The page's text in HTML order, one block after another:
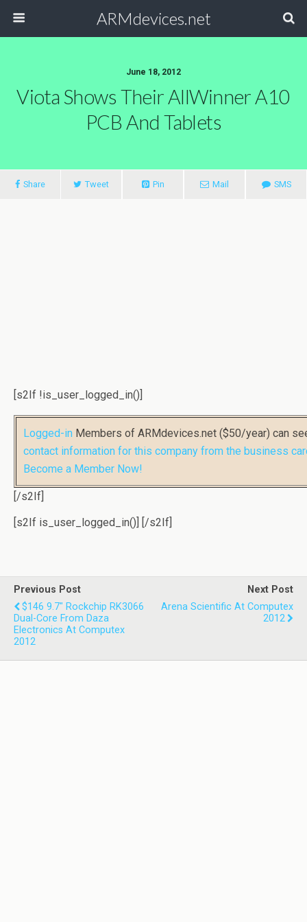
ARMdevices.net
June 18, 2012
Viota Shows Their AllWinner A10
PCB And Tablets
Share Tweet Pin Mail SMS
[s2If !is_user_logged_in()]
Logged-in Members of ARMdevices.net ($50/year) can
contact information for this company from the business
Become a Member Now!
[/s2If]
[s2If is_user_logged_in()] [/s2If]
Previous Post
$146 9.7" Rockchip RK3066
Dual-Core From Daza
Electronics At Computex
2012
Next Post
Arena Scientific At Computex
2012